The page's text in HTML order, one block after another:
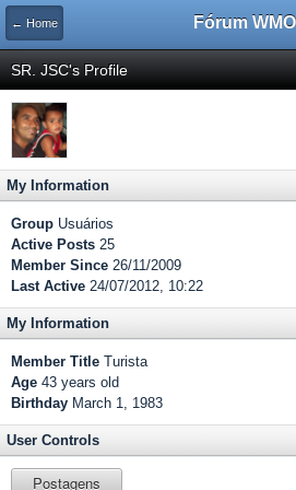
← Home Fórum WMO
SR. JSC's Profile
My Information
Group Usuários
Active Posts 25
Member Since 26/11/2009
Last Active 24/07/2012, 10:22
My Information
Member Title Turista
Age 43 years old
Birthday March 1, 1983
User Controls
Postagens